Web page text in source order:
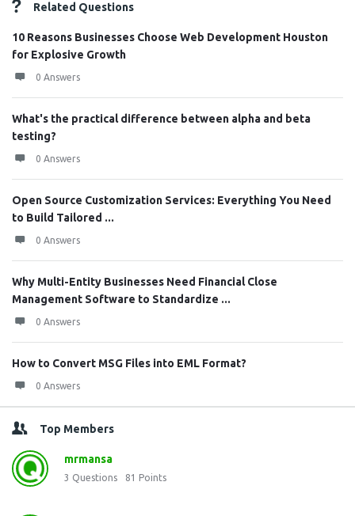
Related Questions
10 Reasons Businesses Choose Web Development Houston
for Explosive Growth
0 Answers
What's the practical difference between alpha and beta
testing?
0 Answers
Open Source Customization Services: Everything You Need
to Build Tailored ...
0 Answers
Why Multi-Entity Businesses Need Financial Close
Management Software to Standardize ...
0 Answers
How to Convert MSG Files into EML Format?
0 Answers
Top Members
mrmansa
3 Questions 81 Points